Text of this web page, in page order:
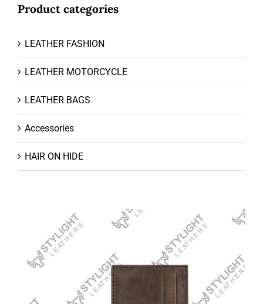
Product categories
LEATHER FASHION
LEATHER MOTORCYCLE
LEATHER BAGS
Accessories
HAIR ON HIDE